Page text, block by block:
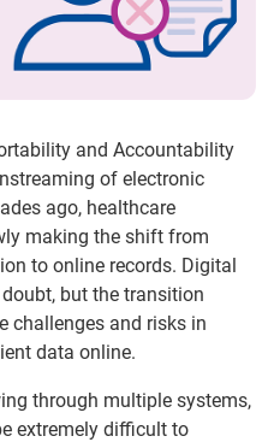
and Accountability
of electronic
ago, healthcare
making the shift from
to online records. Digital
but the transition
challenges and risks in
data online.
through multiple systems,
extremely difficult to